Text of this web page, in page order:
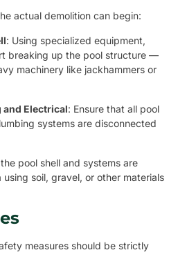
actual demolition can begin:
: Using specialized equipment,
breaking up the pool structure —
machinery like jackhammers or
and Electrical: Ensure that all pool
systems are disconnected
pool shell and systems are
soil, gravel, or other materials
measures should be strictly